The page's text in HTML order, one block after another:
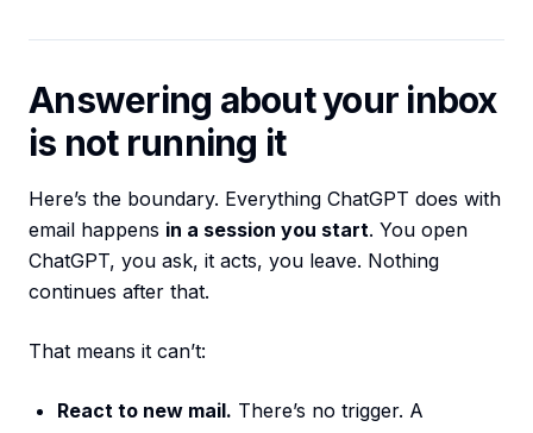
Answering about your inbox
is not running it
Here’s the boundary. Everything ChatGPT does with
email happens in a session you start. You open
ChatGPT, you ask, it acts, you leave. Nothing
continues after that.
That means it can’t:
React to new mail. There’s no trigger. A